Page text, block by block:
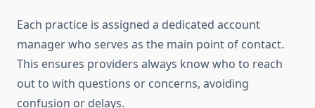
Each practice is assigned a dedicated account
manager who serves as the main point of contact.
This ensures providers always know who to reach
out to with questions or concerns, avoiding
confusion or delays.